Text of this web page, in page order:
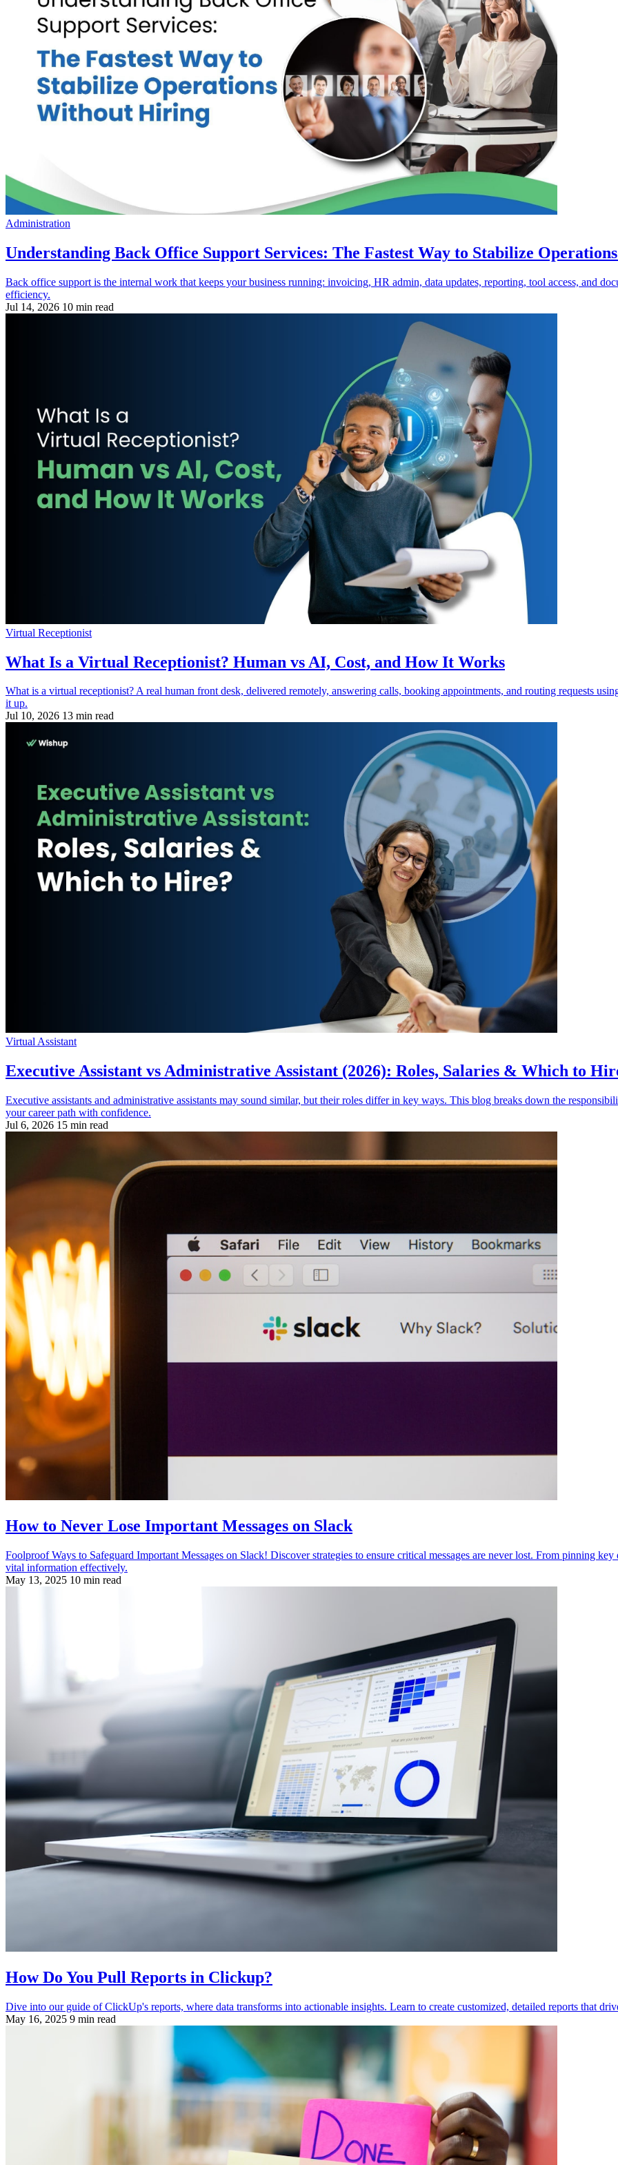
Administration
Understanding Back Office Support Services: The Fastest Way to Stabilize
Back office support is the internal work that keeps your business running: invoicing, HR admin, data updates, reporting, tool access, and
efficiency.
Jul 14, 2026 10 min read
Virtual Receptionist
What Is a Virtual Receptionist? Human vs AI, Cost, and How It Works
What is a virtual receptionist? A real human front desk, delivered remotely, answering calls, booking appointments, and routing requests
it up.
Jul 10, 2026 13 min read
Virtual Assistant
Executive Assistant vs Administrative Assistant (2026): Roles, Salaries & Which to
Executive assistants and administrative assistants may sound similar, but their roles differ in key ways. This blog breaks down the
your career path with confidence.
Jul 6, 2026 15 min read
How to Never Lose Important Messages on Slack
Foolproof Ways to Safeguard Important Messages on Slack! Discover strategies to ensure critical messages are never lost. From pinning
vital information effectively.
May 13, 2025 10 min read
How Do You Pull Reports in Clickup?
Dive into our guide of ClickUp's reports, where data transforms into actionable insights. Learn to create customized, detailed reports that
May 16, 2025 9 min read